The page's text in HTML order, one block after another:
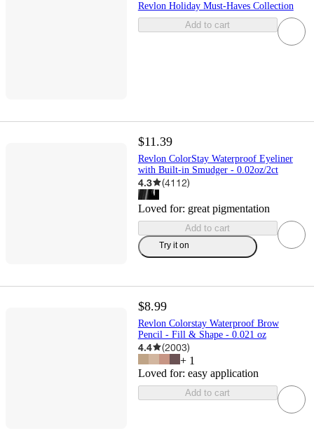
Revlon Holiday Must-Haves Collection
Add to cart
$11.39
Revlon ColorStay Waterproof Eyeliner
with Built-in Smudger - 0.02oz/2ct
4.3 (4112)
Loved for: great pigmentation
Add to cart
Try it on
$8.99
Revlon Colorstay Waterproof Brow
Pencil - Fill & Shape - 0.021 oz
4.4 (2003)
+ 1
Loved for: easy application
Add to cart